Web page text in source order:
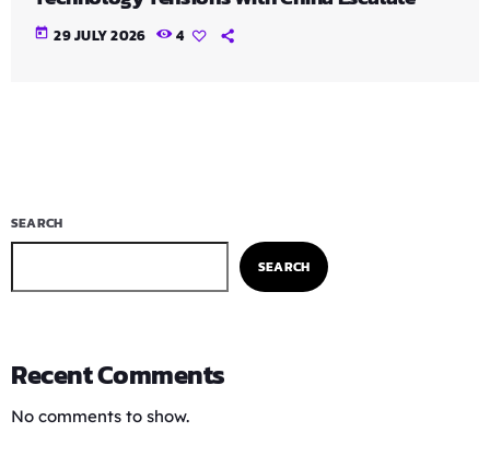
today 29 JULY 2026 4
SEARCH
SEARCH
Recent Comments
No comments to show.